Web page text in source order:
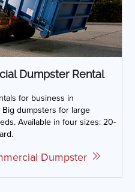
Dumpster Rental
for business in
dumpsters for large
Available in four sizes: 20-
Dumpster